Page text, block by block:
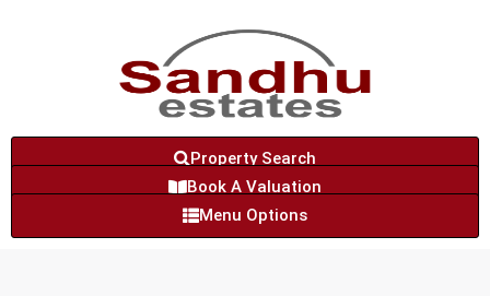
Property Search
Book A Valuation
Menu Options